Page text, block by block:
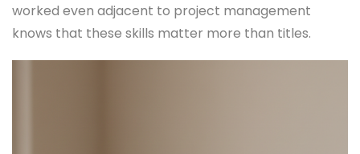
worked even adjacent to project management
knows that these skills matter more than titles.